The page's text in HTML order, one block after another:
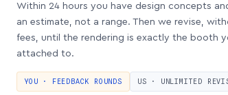
Within 24 hours you have design concepts
an estimate, not a range. Then we revise,
fees, until the rendering is exactly the booth
attached to.
YOU · FEEDBACK ROUNDS US · UNLIMITED